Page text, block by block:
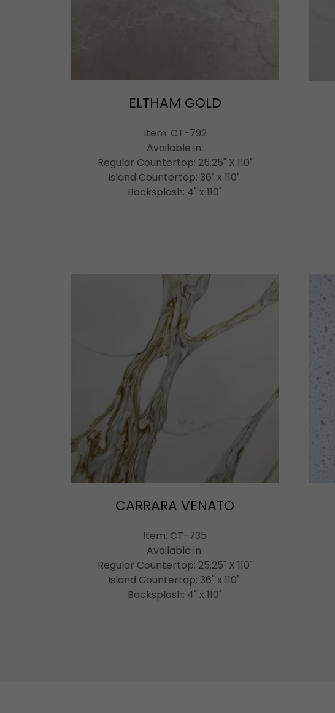
ELTHAM GOLD
Item: CT-792
Available in:
Regular Countertop: 25.25" X 110"
Island Countertop: 36" x 110"
Backsplash: 4" x 110"
CARRARA VENATO
Item: CT-735
Available in:
Regular Countertop: 25.25" X 110"
Island Countertop: 36" x 110"
Backsplash: 4" x 110"